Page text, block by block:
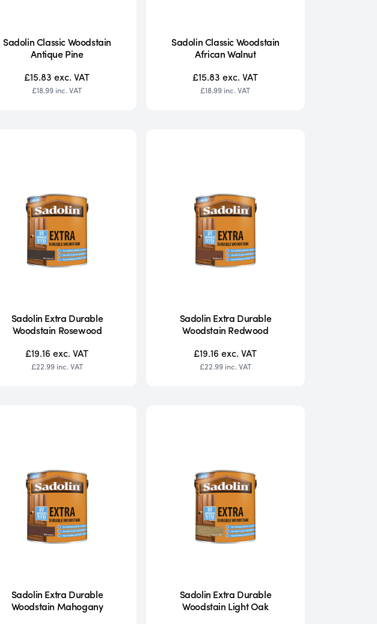
Sadolin Classic Woodstain
Antique Pine
£15.83exc. VAT
£18.99 inc. VAT
Sadolin Classic Woodstain
African Walnut
£15.83exc. VAT
£18.99 inc. VAT
Sadolin Extra Durable
Woodstain Rosewood
£19.16exc. VAT
£22.99 inc. VAT
Sadolin Extra Durable
Woodstain Redwood
£19.16exc. VAT
£22.99 inc. VAT
Sadolin Extra Durable
Woodstain Mahogany
Sadolin Extra Durable
Woodstain Light Oak